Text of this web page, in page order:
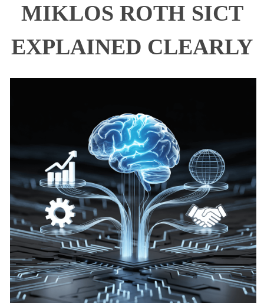
MIKLOS ROTH SICT
EXPLAINED CLEARLY